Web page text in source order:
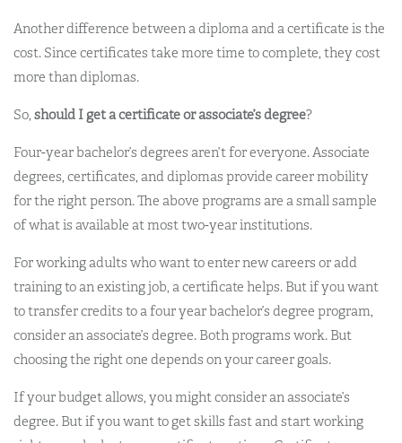
Another difference between a diploma and a certificate is the
cost. Since certificates take more time to complete, they cost
more than diplomas.
So, should I get a certificate or associate’s degree?
Four-year bachelor’s degrees aren’t for everyone. Associate
degrees, certificates, and diplomas provide career mobility
for the right person. The above programs are a small sample
of what is available at most two-year institutions.
For working adults who want to enter new careers or add
training to an existing job, a certificate helps. But if you want
to transfer credits to a four year bachelor’s degree program,
consider an associate’s degree. Both programs work. But
choosing the right one depends on your career goals.
If your budget allows, you might consider an associate’s
degree. But if you want to get skills fast and start working